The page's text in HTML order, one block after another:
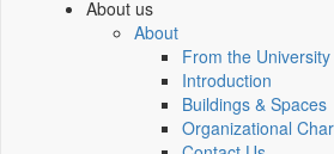
About us
About
From the
Introduction
Buildings & Spaces
Organizational